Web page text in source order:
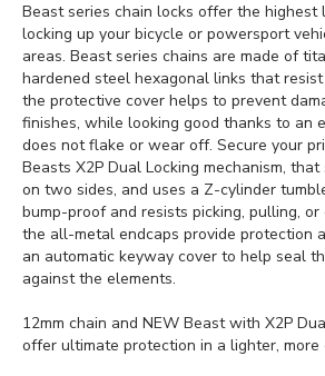
Beast series chain locks offer the
locking up your bicycle or powersport
areas. Beast series chains are made of
hardened steel hexagonal links that
the protective cover helps to prevent
finishes, while looking good thanks to an
does not flake or wear off. Secure your
Beasts X2P Dual Locking mechanism,
on two sides, and uses a Z-cylinder
bump-proof and resists picking, pulling,
the all-metal endcaps provide protection
an automatic keyway cover to help seal
against the elements.
12mm chain and NEW Beast with X2P
offer ultimate protection in a lighter, more